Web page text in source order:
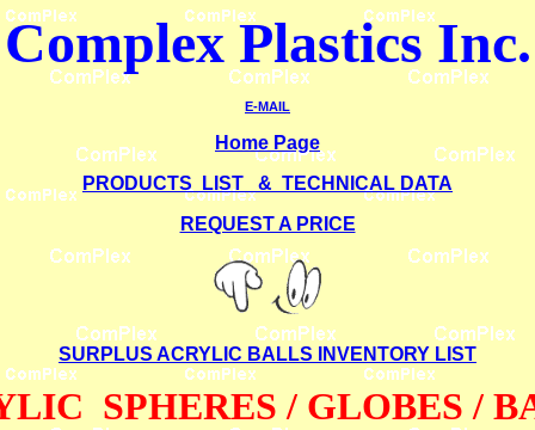
Complex PlasticsInc.
E-MAIL
Home Page
PRODUCTS LIST & TECHNICAL DATA
REQUEST A PRICE
SURPLUS ACRYLIC BALLS INVENTORY LIST
SPHERES / GLOBES /